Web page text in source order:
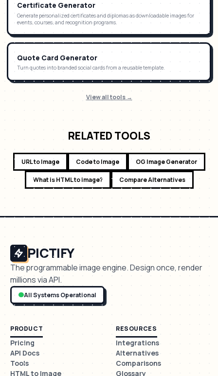
Certificate Generator
Generate personalized certificates and diplomas as downloadable images for
events, courses, and recognition programs.
Quote Card Generator
Turn quotes into branded social cards from a reusable template.
View all tools →
RELATED TOOLS
URL to Image Code to Image OG Image Generator
What is HTML to Image? Compare Alternatives
PICTIFY
The programmable image engine. Design once, render
millions via API.
All Systems Operational
PRODUCT
Pricing
API Docs
Tools
HTML to Image
RESOURCES
Integrations
Alternatives
Comparisons
Glossary